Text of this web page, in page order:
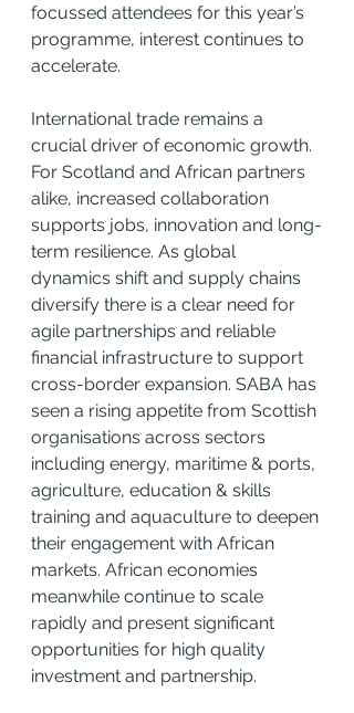
focussed attendees for this year’s
programme, interest continues to
accelerate.
International trade remains a
crucial driver of economic growth.
For Scotland and African partners
alike, increased collaboration
supports jobs, innovation and long-
term resilience. As global
dynamics shift and supply chains
diversify there is a clear need for
agile partnerships and reliable
financial infrastructure to support
cross-border expansion. SABA has
seen a rising appetite from Scottish
organisations across sectors
including energy, maritime & ports,
agriculture, education & skills
training and aquaculture to deepen
their engagement with African
markets. African economies
meanwhile continue to scale
rapidly and present significant
opportunities for high quality
investment and partnership.